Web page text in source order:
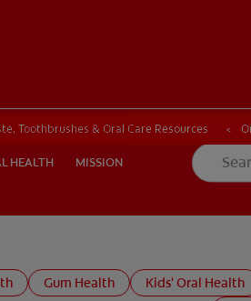
EN (GB) SIGN UP
HEALTH MISSION
ORAL HEALTH
Toothbrushes & Oral Care Resources
Gum Health Kids' Oral Health